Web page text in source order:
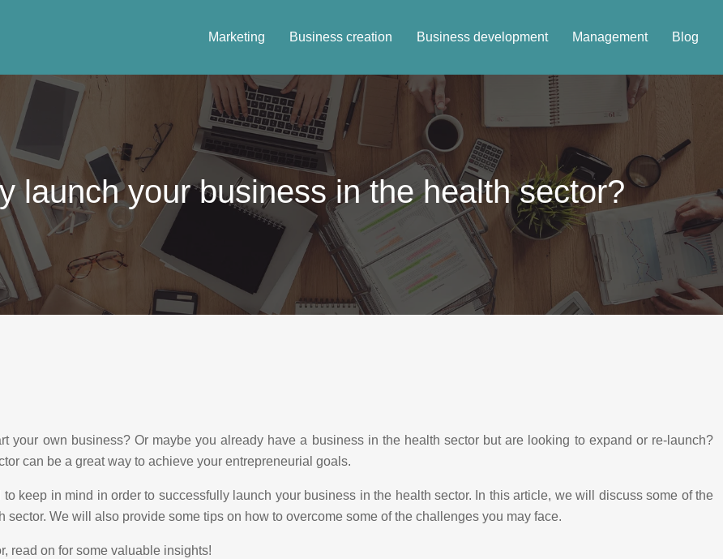
Marketing Business creation Business development Management Blog
launch your business in the health sector?
your own business? Or maybe you already have a business in the health sector but are looking to expand or re-launch?
can be a great way to achieve your entrepreneurial goals.
keep in mind in order to successfully launch your business in the health sector. In this article, we will discuss some of the
We will also provide some tips on how to overcome some of the challenges you may face.
read on for some valuable insights!